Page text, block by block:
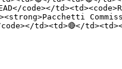
code></